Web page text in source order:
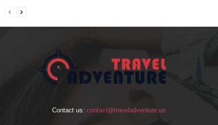
Contact us: contact@traveladventure.us